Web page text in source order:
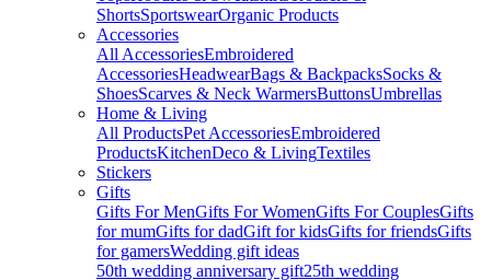
ShortsSportswearOrganic Products
Accessories
All AccessoriesEmbroidered
AccessoriesHeadwearBags & BackpacksSocks &
ShoesScarves & Neck WarmersButtonsUmbrellas
Home & Living
All ProductsPet AccessoriesEmbroidered
ProductsKitchenDeco & LivingTextiles
Stickers
Gifts
Gifts For MenGifts For WomenGifts For CouplesGifts
for mumGifts for dadGift for kidsGifts for friendsGifts
for gamersWedding gift ideas
50th wedding anniversary gift25th wedding